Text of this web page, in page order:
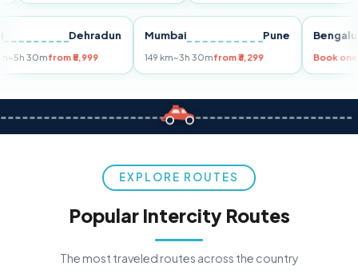
Dehradun
255 km~5h 30mfrom ₹5,999
Mumbai Pune
149 km~3h 30mfrom ₹3,299
EXPLORE ROUTES
Popular Intercity Routes
The most traveled routes across the country